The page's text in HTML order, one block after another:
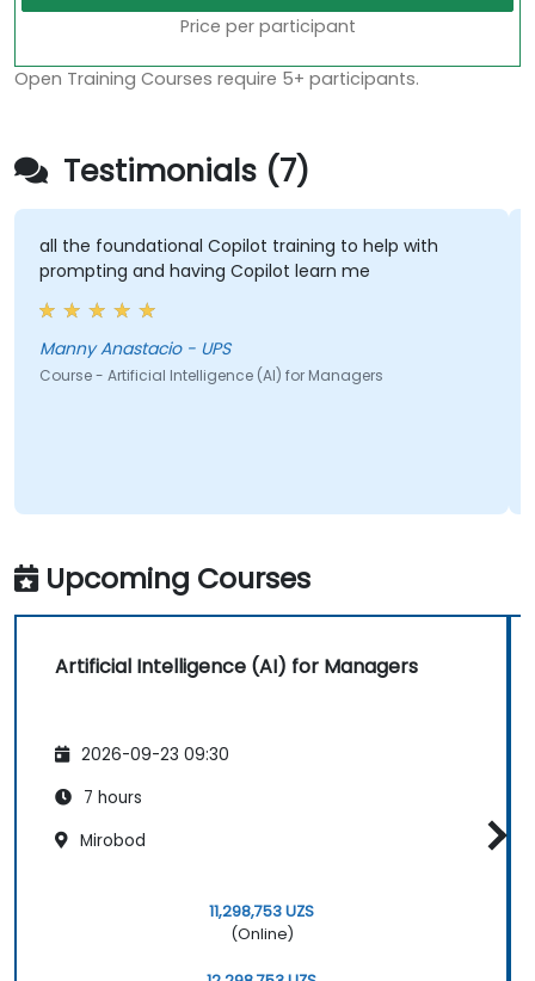
Price per participant
Open Training Courses require 5+ participants.
Testimonials (7)
Copilot training to help with
and having Copilot learn me
- UPS
Artificial Intelligence (AI) for Managers
some
Upcoming Courses
Artificial Intelligence (AI) for Managers
2026-09-23 09:30
7 hours
Mirobod
11,298,753 UZS
(Online)